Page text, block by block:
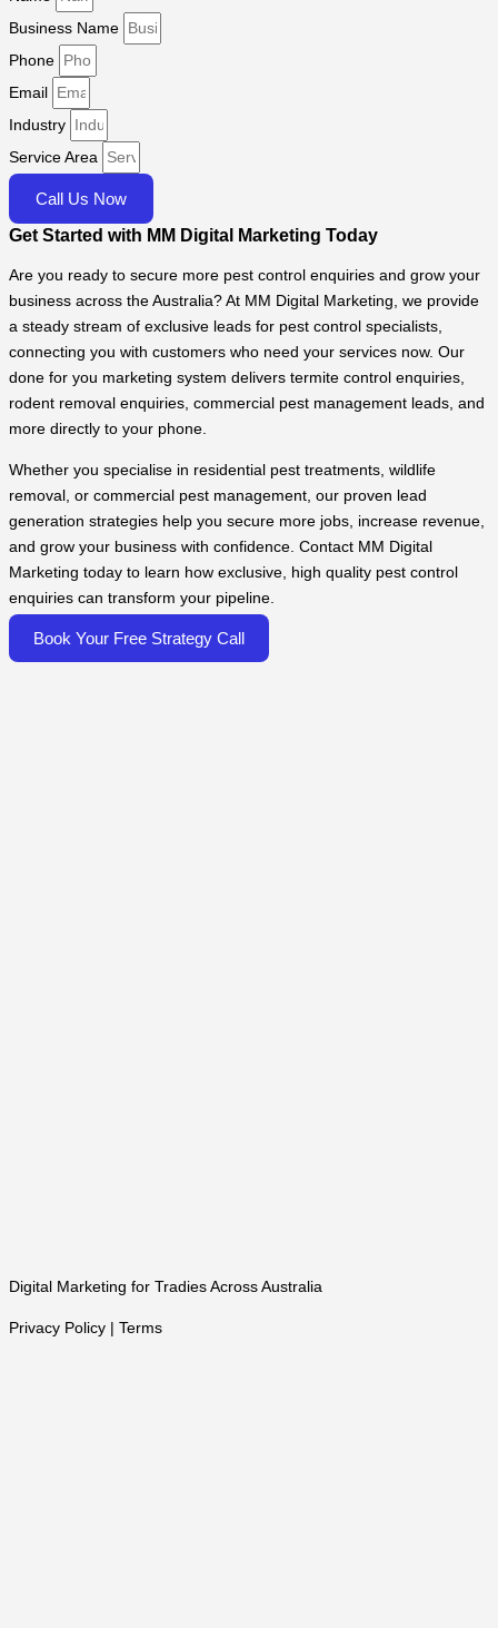
Business Name
Phone
Email
Industry
Service Area
Call Us Now
Get Started with MM Digital Marketing Today
Are you ready to secure more pest control enquiries and grow your
business across the Australia? At MM Digital Marketing, we provide
a steady stream of exclusive leads for pest control specialists,
connecting you with customers who need your services now. Our
done for you marketing system delivers termite control enquiries,
rodent removal enquiries, commercial pest management leads, and
more directly to your phone.
Whether you specialise in residential pest treatments, wildlife
removal, or commercial pest management, our proven lead
generation strategies help you secure more jobs, increase revenue,
and grow your business with confidence. Contact MM Digital
Marketing today to learn how exclusive, high quality pest control
enquiries can transform your pipeline.
Book Your Free Strategy Call
Digital Marketing for Tradies Across Australia
Privacy Policy | Terms